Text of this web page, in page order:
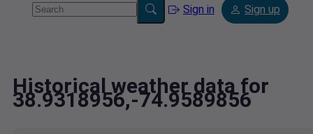
Sign in Sign up
Historical weather data for
38.9318956,-74.9589856